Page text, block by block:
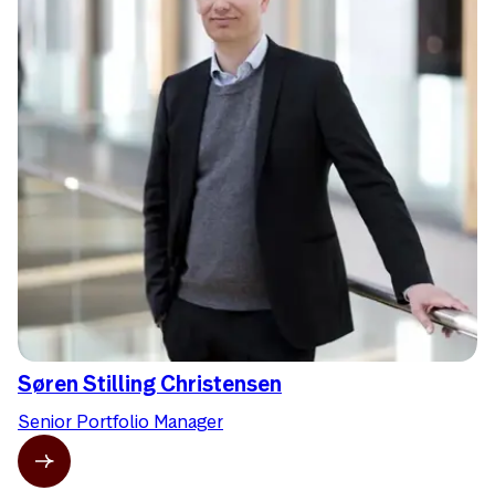
Søren Stilling Christensen
Senior Portfolio Manager